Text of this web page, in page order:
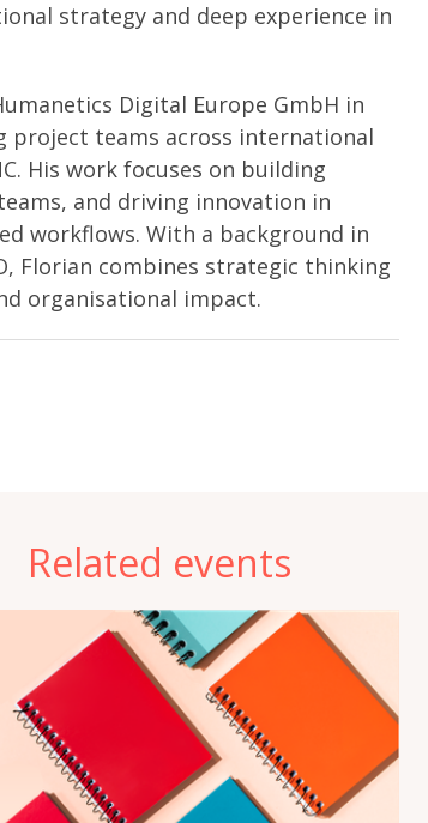
strategy and deep experience in
Digital Europe GmbH in
project teams across international
His work focuses on building
and driving innovation in
workflows. With a background in
Florian combines strategic thinking
organisational impact.
Related events